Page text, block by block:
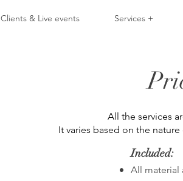
Clients & Live events Services +
All the services
It varies based on the
Included:
All material